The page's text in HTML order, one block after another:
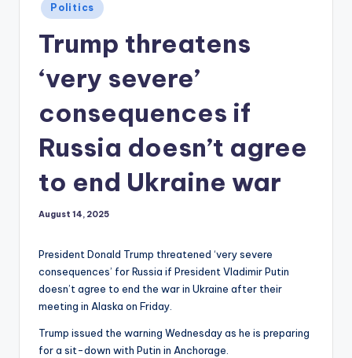
Posted
in
Politics
Trump threatens
‘very severe’
consequences if
Russia doesn’t agree
to end Ukraine war
August 14, 2025
President Donald Trump threatened ‘very severe
consequences’ for Russia if President Vladimir Putin
doesn’t agree to end the war in Ukraine after their
meeting in Alaska on Friday.
Trump issued the warning Wednesday as he is preparing
for a sit-down with Putin in Anchorage.